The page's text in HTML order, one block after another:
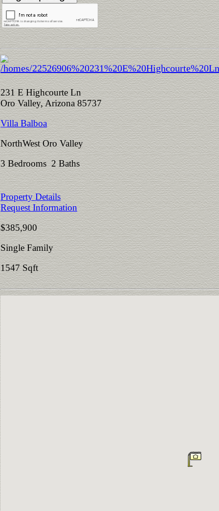
231 E Highcourte Ln
Oro Valley, Arizona 85737
Villa Balboa
NorthWest Oro Valley
3 Bedrooms 2 Baths
Property Details
Request Information
$385,900
Single Family
1547 Sqft